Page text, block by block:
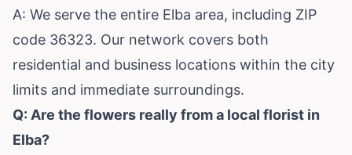
A: We serve the entire Elba area, including ZIP
code 36323. Our network covers both
residential and business locations within the city
limits and immediate surroundings.
Q: Are the flowers really from a local florist in
Elba?